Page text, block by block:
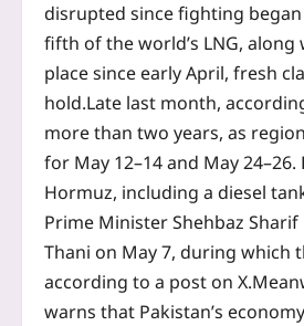
disrupted since fighting
fifth of the world’s LNG,
place since early April, fresh
hold.Late last month,
more than two years, as
for May 12–14 and May
Hormuz, including a diesel
Prime Minister Shehbaz
Thani on May 7, during which
according to a post on X.
warns that Pakistan’s